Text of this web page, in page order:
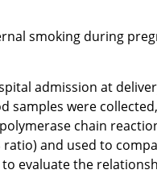
smoking during
admission at
samples were
chain
and used to
evaluate the